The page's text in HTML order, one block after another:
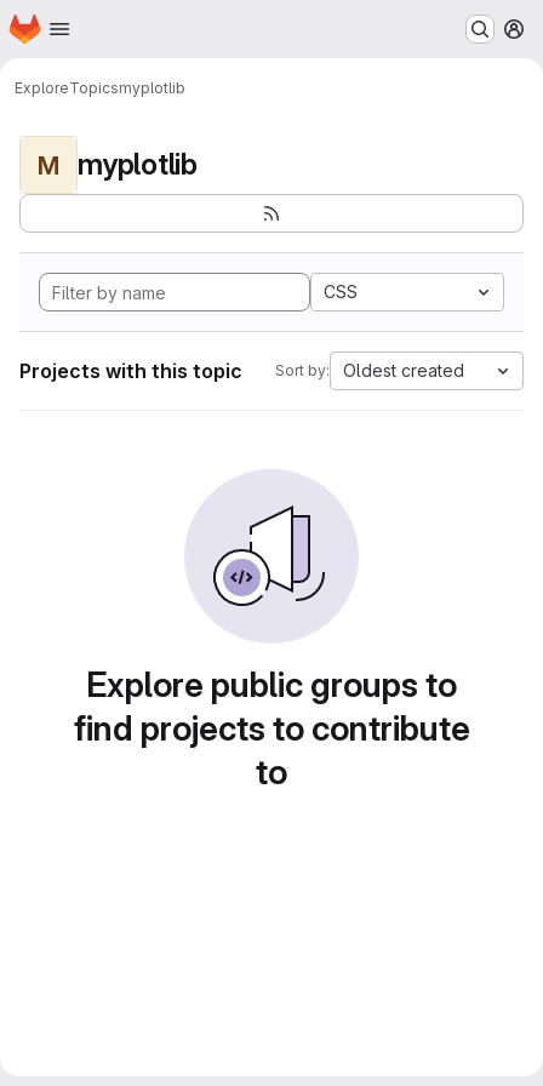
Skip to main content
Homepage
ExploreTopicsmyplotlib
M myplotlib
CSS
Projects with this topic Sort by: Oldest created
Explore public groups to
find projects to contribute
to